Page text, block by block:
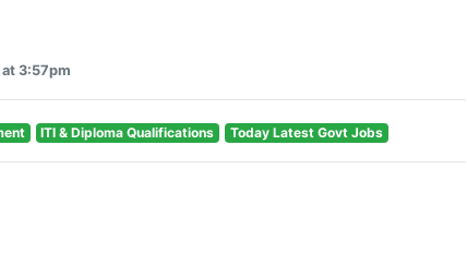
3:57pm
ITI & Diploma Qualifications Today Latest Govt Jobs